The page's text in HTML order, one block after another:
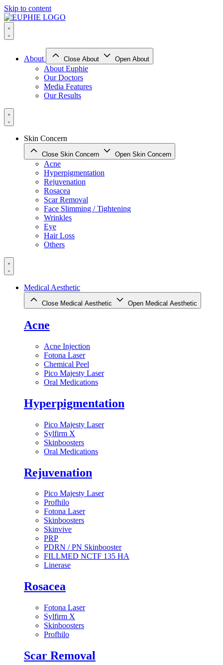
Skip to content
About Close About Open About
About Euphie
Our Doctors
Media Features
Our Results
Skin Concern
Close Skin Concern Open Skin Concern
Acne
Hyperpigmentation
Rejuvenation
Rosacea
Scar Removal
Face Slimming / Tightening
Wrinkles
Eye
Hair Loss
Others
Medical Aesthetic
Close Medical Aesthetic Open Medical Aesthetic
Acne
Acne Injection
Fotona Laser
Chemical Peel
Pico Majesty Laser
Oral Medications
Hyperpigmentation
Pico Majesty Laser
Sylfirm X
Skinboosters
Oral Medications
Rejuvenation
Pico Majesty Laser
Profhilo
Fotona Laser
Skinboosters
Skinvive
PRP
PDRN / PN Skinbooster
FILLMED NCTF 135 HA
Linerase
Rosacea
Fotona Laser
Sylfirm X
Skinboosters
Profhilo
Scar Removal